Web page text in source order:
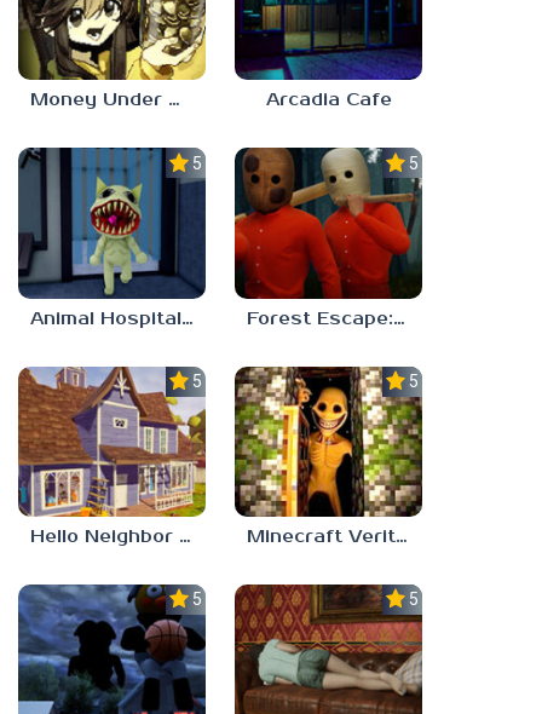
Money Under The Bed Arcadia Cafe
5.0
Animal Hospital Anomaly
5.0
Forest Escape: Last Train
5.0
Hello Neighbor – Act 1 Expansion Mod
5.0
Minecraft Verity Mod
5.0 5.0